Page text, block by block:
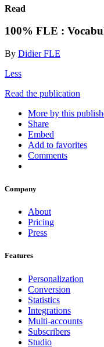
Read
100% FLE :
By Didier FLE
Less
Read the publication
More by this
Share
Embed
Add to favorites
Comments
Company
About
Pricing
Press
Features
Personalization
Conversion
Statistics
Integrations
Multi-accounts
Subscribers
Studio